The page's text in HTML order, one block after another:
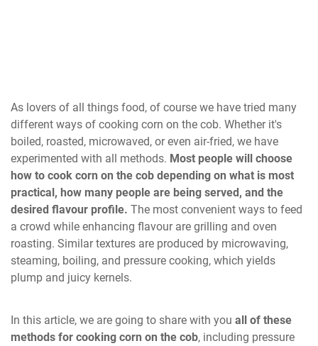
As lovers of all things food, of course we have tried many
different ways of cooking corn on the cob. Whether it's
boiled, roasted, microwaved, or even air-fried, we have
experimented with all methods. Most people will choose
how to cook corn on the cob depending on what is most
practical, how many people are being served, and the
desired flavour profile. The most convenient ways to feed
a crowd while enhancing flavour are grilling and oven
roasting. Similar textures are produced by microwaving,
steaming, boiling, and pressure cooking, which yields
plump and juicy kernels.
In this article, we are going to share with you all of these
methods for cooking corn on the cob, including pressure